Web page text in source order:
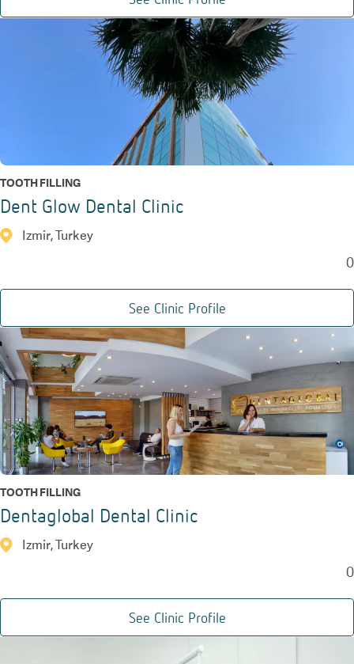
TOOTH FILLING
Dent Glow Dental Clinic
Izmir, Turkey
0
See Clinic Profile
TOOTH FILLING
Dentaglobal Dental Clinic
Izmir, Turkey
0
See Clinic Profile